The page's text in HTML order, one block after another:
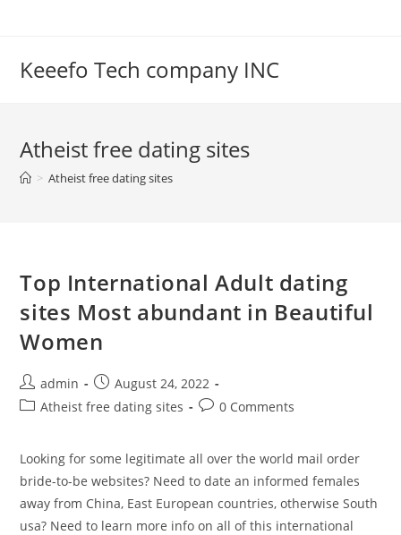
Keeefo Tech company INC
Atheist free dating sites
> Atheist free dating sites
Top International Adult dating
sites Most abundant in Beautiful
Women
Post
author:
admin
Post
published:
August 24, 2022
PostAtheist free dating sites
Post0 Comments
Looking for some legitimate all over the world mail order
bride-to-be websites? Need to date an informed females
away from China, East European countries, otherwise South
usa? Need to learn more info on all of this international